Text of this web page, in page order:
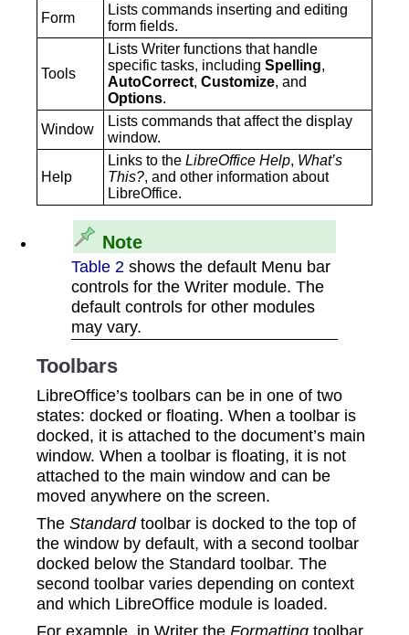
‍Form
Lists commands inserting and editing
form fields.
‍Tools
Lists Writer functions that handle
specific tasks, including Spelling,
AutoCorrect, Customize, and
Options.
‍Window
Lists commands that affect the display
window.
‍Help
Links to the LibreOffice Help, What’s
This?, and other information about
LibreOffice.
Note
Table 2 shows the default Menu bar
controls for the Writer module. The
default controls for other modules
may vary.
Toolbars
LibreOffice’s toolbars can be in one of two
states: docked or floating. When a toolbar is
docked, it is attached to the document’s main
window. When a toolbar is floating, it is not
attached to the main window and can be
moved anywhere on the screen.
The Standardtoolbar is docked to the top of
the window by default, with a second toolbar
docked below the Standard toolbar. The
second toolbar varies depending on context
and which LibreOffice module is loaded.
For example, in Writer the Formatting toolbar